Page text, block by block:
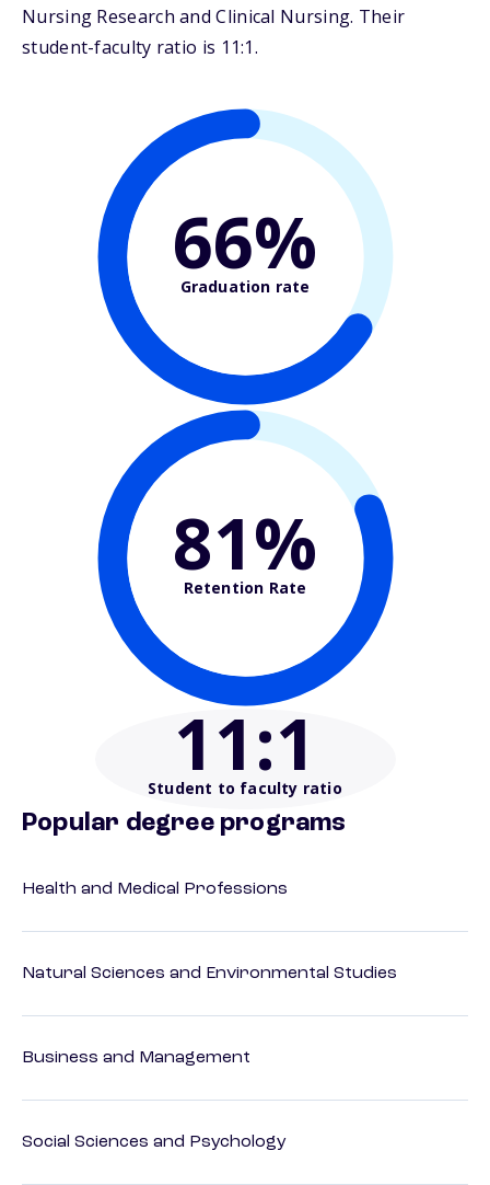
Nursing Research and Clinical Nursing. Their
student-faculty ratio is 11:1.
66%
Graduation rate
81%
Retention Rate
11:1
Student to faculty ratio
Popular degree programs
Health and Medical Professions
Natural Sciences and Environmental Studies
Business and Management
Social Sciences and Psychology